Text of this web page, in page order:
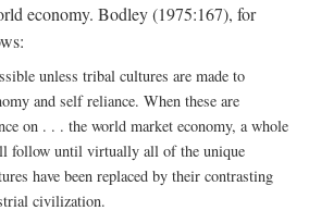
economy. Bodley (1975:167), for
unless tribal cultures are made to
and self reliance. When these are
on . . . the world market economy, a whole
follow until virtually all of the unique
have been replaced by their contrasting
civilization.